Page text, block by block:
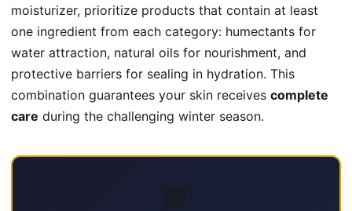
moisturizer, prioritize products that contain at least
one ingredient from each category: humectants for
water attraction, natural oils for nourishment, and
protective barriers for sealing in hydration. This
combination guarantees your skin receives complete
care during the challenging winter season.
📘